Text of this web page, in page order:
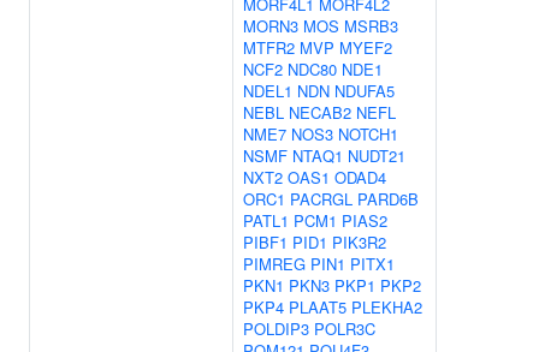
MORN3 MOS MSRB3
MTFR2 MVP MYEF2
NCF2 NDC80 NDE1
NDEL1 NDN NDUFA5
NEBL NECAB2 NEFL
NME7 NOS3 NOTCH1
NSMF NTAQ1 NUDT21
NXT2 OAS1 ODAD4
ORC1 PACRGL PARD6B
PATL1 PCM1 PIAS2
PIBF1 PID1 PIK3R2
PIMREG PIN1 PITX1
PKN1 PKN3 PKP1 PKP2
PKP4 PLAAT5 PLEKHA2
POLDIP3 POLR3C